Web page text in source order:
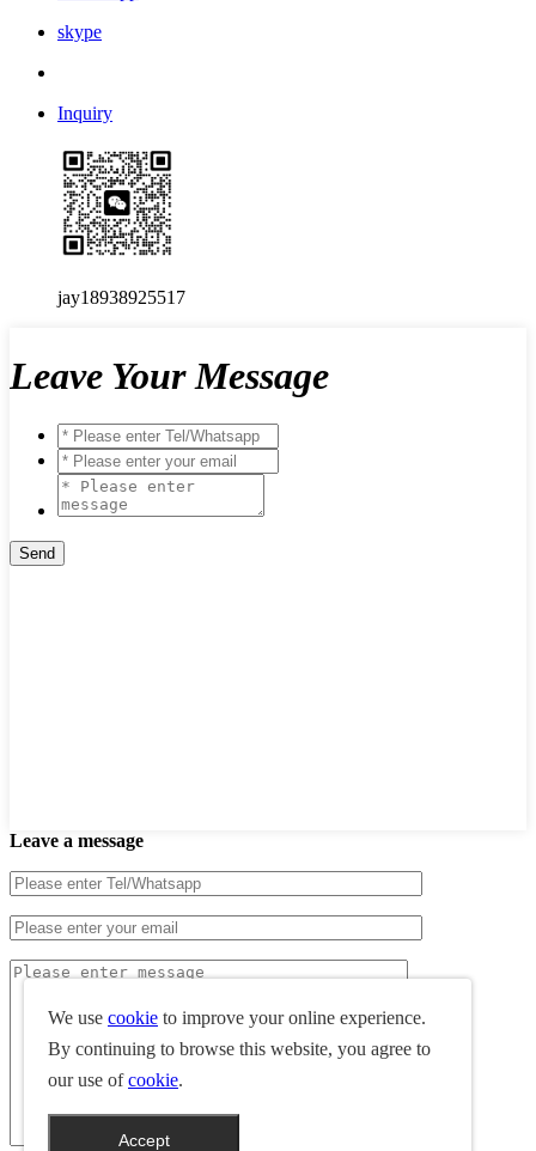
skype
Inquiry
jay18938925517
Leave Your Message
Leave a message
We use cookie to improve your online experience.
By continuing to browse this website, you agree to
our use ofcookie.
Accept